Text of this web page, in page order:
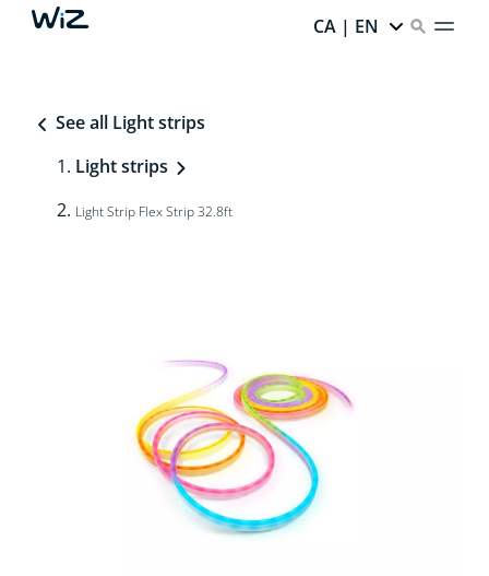
CA | EN
See all Light strips
Light strips
Light Strip Flex Strip 32.8ft